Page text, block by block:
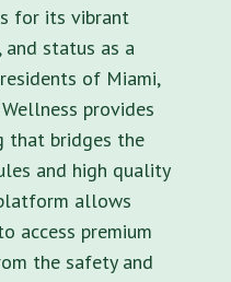
for its vibrant
status as a
of Miami,
provides
that bridges the
and high quality
allows
access premium
the safety and